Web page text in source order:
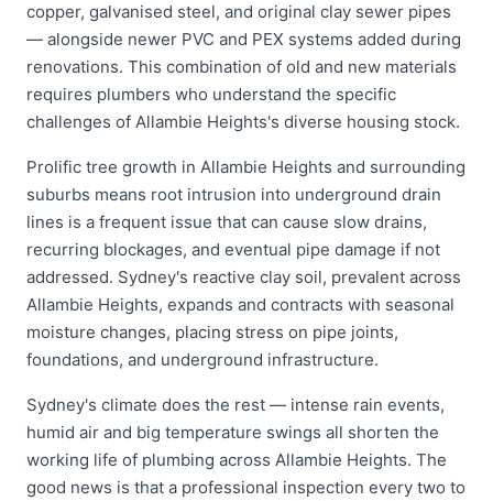
copper, galvanised steel, and original clay sewer pipes
— alongside newer PVC and PEX systems added during
renovations. This combination of old and new materials
requires plumbers who understand the specific
challenges of Allambie Heights's diverse housing stock.
Prolific tree growth in Allambie Heights and surrounding
suburbs means root intrusion into underground drain
lines is a frequent issue that can cause slow drains,
recurring blockages, and eventual pipe damage if not
addressed. Sydney's reactive clay soil, prevalent across
Allambie Heights, expands and contracts with seasonal
moisture changes, placing stress on pipe joints,
foundations, and underground infrastructure.
Sydney's climate does the rest — intense rain events,
humid air and big temperature swings all shorten the
working life of plumbing across Allambie Heights. The
good news is that a professional inspection every two to